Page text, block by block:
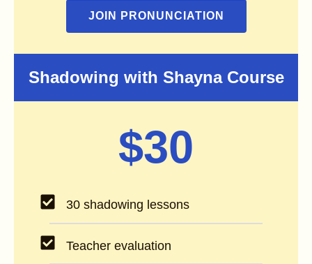
JOIN PRONUNCIATION
Shadowing with Shayna Course
$30
30 shadowing lessons
Teacher evaluation